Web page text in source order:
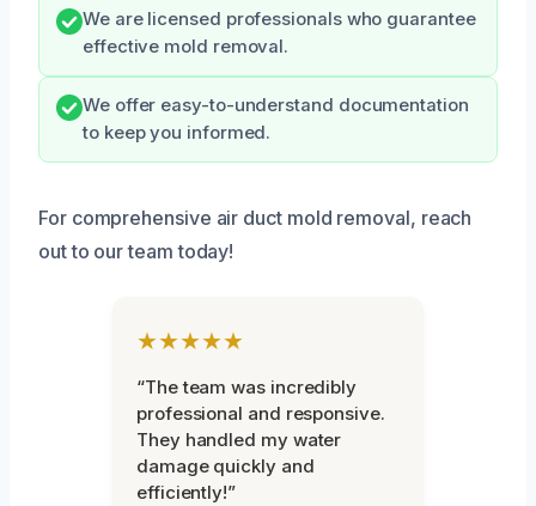
We are licensed professionals who guarantee
effective mold removal.
We offer easy-to-understand documentation
to keep you informed.
For comprehensive air duct mold removal, reach
out to our team today!
★★★★★
“The team was incredibly
professional and responsive.
They handled my water
damage quickly and
efficiently!”